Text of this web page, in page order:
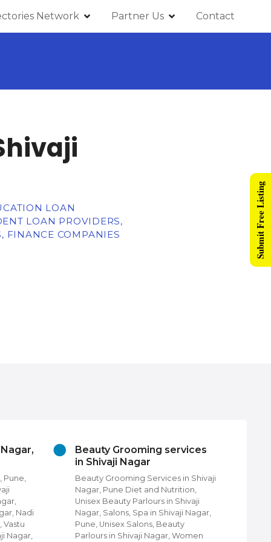
Network Partner Us Contact
LOAN
LOAN PROVIDERS,
FINANCE COMPANIES
Nadi
Vastu
Nagar,
Beauty Grooming services
in Shivaji Nagar
Beauty Grooming Services in Shivaji
Nagar, Pune Diet and Nutrition,
Unisex Beauty Parlours in Shivaji
Nagar, Salons, Spa in Shivaji Nagar,
Pune, Unisex Salons, Beauty
Parlours in Shivaji Nagar, Women
Submit Free Listing